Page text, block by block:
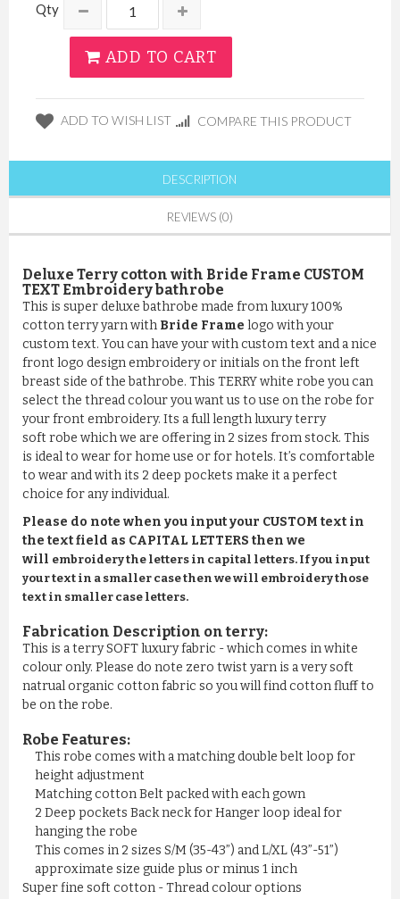
Qty
ADD TO CART
ADD TO WISH LIST COMPARE THIS PRODUCT
DESCRIPTION
REVIEWS (0)
Deluxe Terry cotton with Bride Frame CUSTOM
TEXT Embroidery bathrobe
This is super deluxe bathrobe made from luxury 100%
cotton terry yarn with Bride Frame logo with your
custom text. You can have your with custom text and a nice
front logo design embroidery or initials on the front left
breast side of the bathrobe. This TERRY white robe you can
select the thread colour you want us to use on the robe for
your front embroidery. Its a full length luxury terry
soft robe which we are offering in 2 sizes from stock. This
is ideal to wear for home use or for hotels. It’s comfortable
to wear and with its 2 deep pockets make it a perfect
choice for any individual.
Please do note when you input your CUSTOM text in
the text field as CAPITAL LETTERS then we
will embroidery the letters in capital letters. If you input
your text in a smaller case then we will embroidery those
text in smaller case letters.
Fabrication Description on terry:
This is a terry SOFT luxury fabric - which comes in white
colour only. Please do note zero twist yarn is a very soft
natrual organic cotton fabric so you will find cotton fluff to
be on the robe.
Robe Features:
This robe comes with a matching double belt loop for
height adjustment
Matching cotton Belt packed with each gown
2 Deep pockets Back neck for Hanger loop ideal for
hanging the robe
This comes in 2 sizes S/M (35-43”) and L/XL (43”-51”)
approximate size guide plus or minus 1 inch
Super fine soft cotton - Thread colour options